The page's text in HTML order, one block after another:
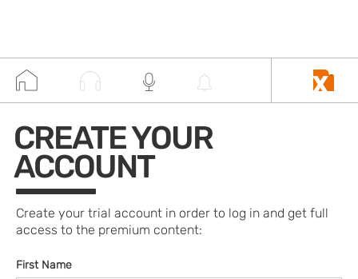
CREATE YOUR
ACCOUNT
Create your trial account in order to log in and get full
access to the premium content:
First Name